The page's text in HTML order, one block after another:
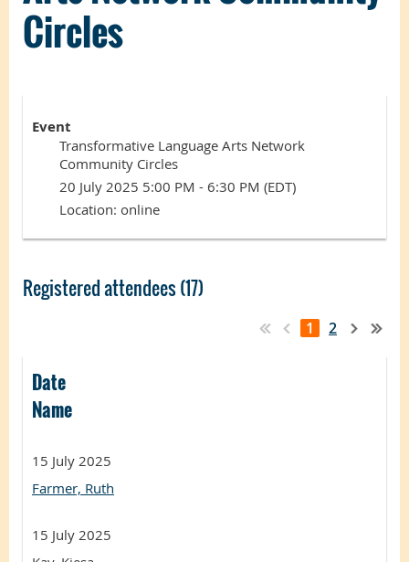
Circles
Event
Transformative Language Arts Network
Community Circles
20 July 2025 5:00 PM - 6:30 PM (EDT)
Location: online
Registered attendees (17)
1 2
Date
Name
15 July 2025
Farmer, Ruth
15 July 2025